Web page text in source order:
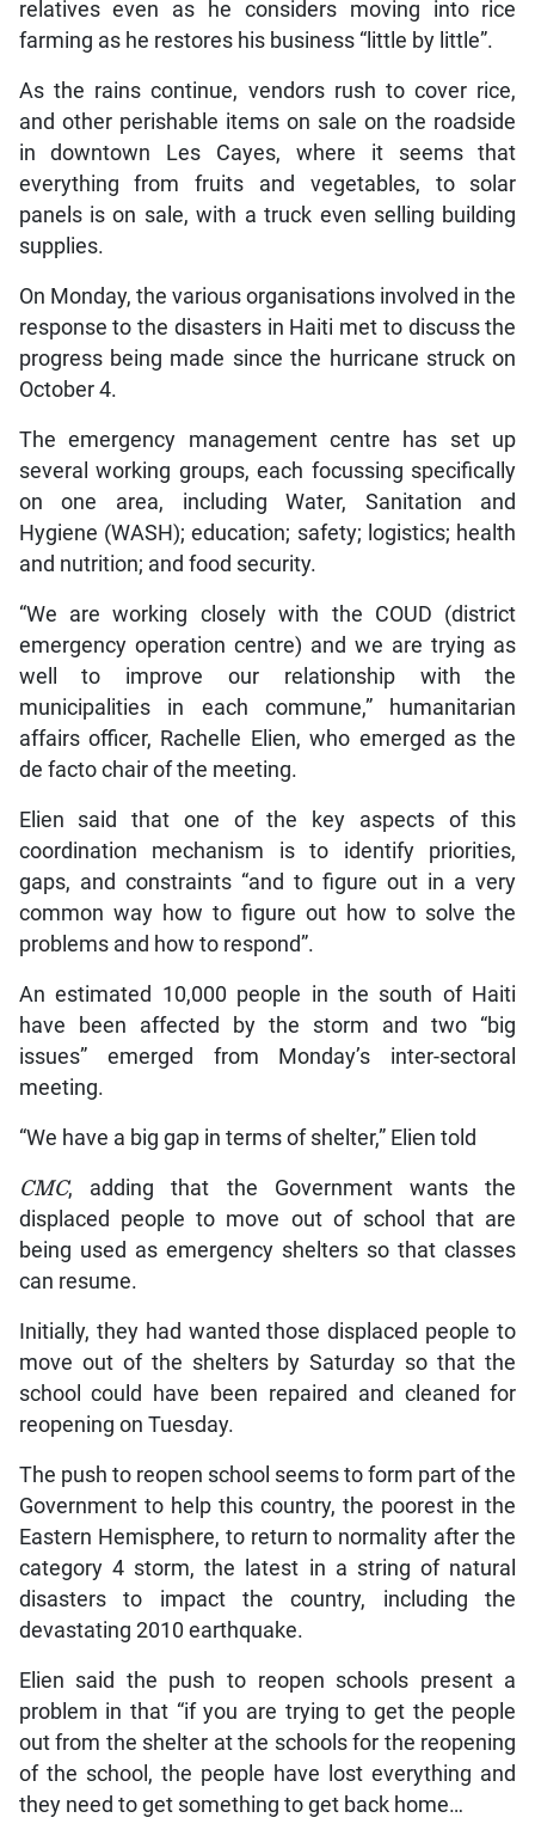
relatives even as he considers moving into rice
farming as he restores his business “little by little”.
As the rains continue, vendors rush to cover rice,
and other perishable items on sale on the roadside
in downtown Les Cayes, where it seems that
everything from fruits and vegetables, to solar
panels is on sale, with a truck even selling building
supplies.
On Monday, the various organisations involved in the
response to the disasters in Haiti met to discuss the
progress being made since the hurricane struck on
October 4.
The emergency management centre has set up
several working groups, each focussing specifically
on one area, including Water, Sanitation and
Hygiene (WASH); education; safety; logistics; health
and nutrition; and food security.
“We are working closely with the COUD (district
emergency operation centre) and we are trying as
well to improve our relationship with the
municipalities in each commune,” humanitarian
affairs officer, Rachelle Elien, who emerged as the
de facto chair of the meeting.
Elien said that one of the key aspects of this
coordination mechanism is to identify priorities,
gaps, and constraints “and to figure out in a very
common way how to figure out how to solve the
problems and how to respond”.
An estimated 10,000 people in the south of Haiti
have been affected by the storm and two “big
issues” emerged from Monday’s inter-sectoral
meeting.
“We have a big gap in terms of shelter,” Elien told
CMC, adding that the Government wants the
displaced people to move out of school that are
being used as emergency shelters so that classes
can resume.
Initially, they had wanted those displaced people to
move out of the shelters by Saturday so that the
school could have been repaired and cleaned for
reopening on Tuesday.
The push to reopen school seems to form part of the
Government to help this country, the poorest in the
Eastern Hemisphere, to return to normality after the
category 4 storm, the latest in a string of natural
disasters to impact the country, including the
devastating 2010 earthquake.
Elien said the push to reopen schools present a
problem in that “if you are trying to get the people
out from the shelter at the schools for the reopening
of the school, the people have lost everything and
they need to get something to get back home…